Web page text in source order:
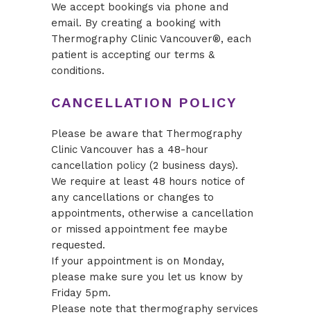
We accept bookings via phone and
email. By creating a booking with
Thermography Clinic Vancouver®, each
patient is accepting our terms &
conditions.
CANCELLATION POLICY
Please be aware that Thermography
Clinic Vancouver has a 48-hour
cancellation policy (2 business days).
We require at least 48 hours notice of
any cancellations or changes to
appointments, otherwise a cancellation
or missed appointment fee maybe
requested.
If your appointment is on Monday,
please make sure you let us know by
Friday 5pm.
Please note that thermography services